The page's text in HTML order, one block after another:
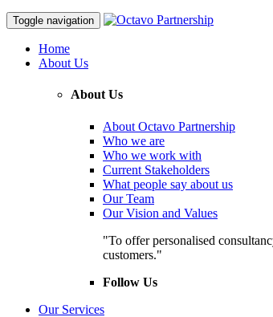
Toggle navigation
Home
About Us
About Us
About Octavo Partnership
Who we are
Who we work with
Current Stakeholders
What people say about us
Our Team
Our Vision and Values
"To offer personalised
customers."
Follow Us
Our Services